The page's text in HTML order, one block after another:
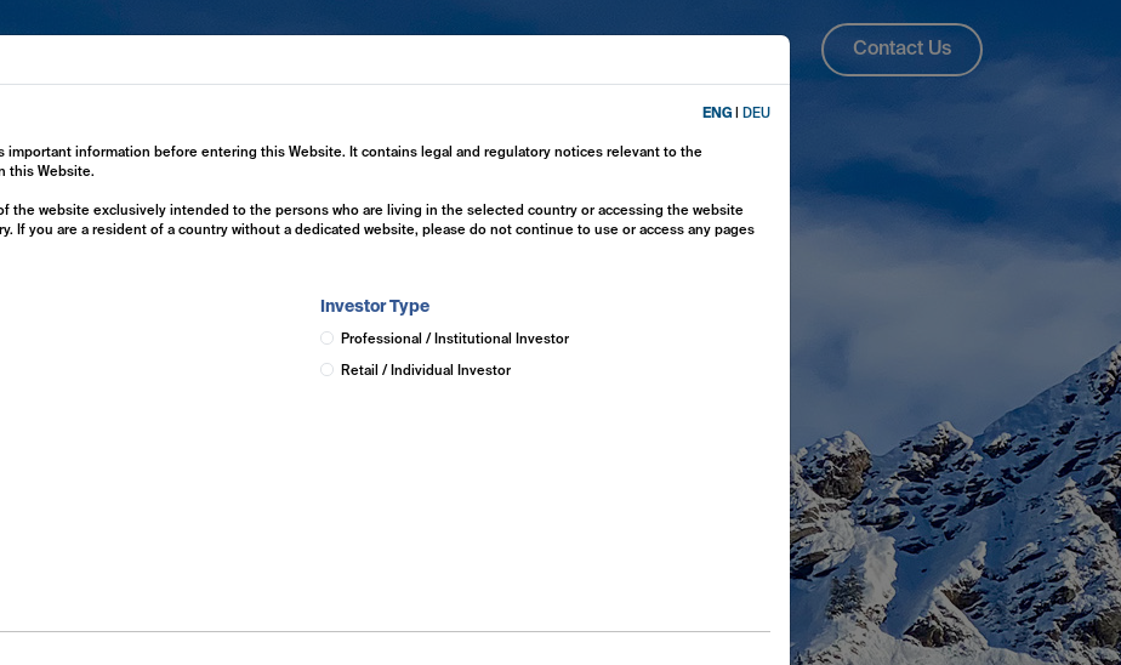
ENG DEU
important information before entering this Website. It contains legal and regulatory notices relevant to the
this Website.
the website exclusively intended to the persons who are living in the selected country or accessing the website
If you are a resident of a country without a dedicated website, please do not continue to use or access any pages
Investor Type
Professional / Institutional Investor
Retail / Individual Investor
Contact Us